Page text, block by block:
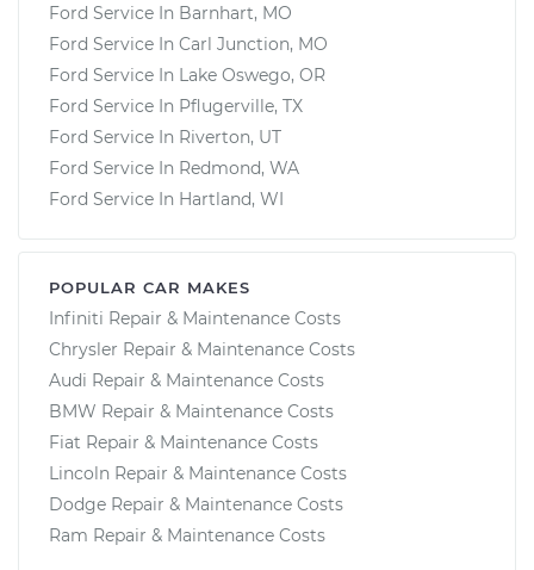
Ford Service In Barnhart, MO
Ford Service In Carl Junction, MO
Ford Service In Lake Oswego, OR
Ford Service In Pflugerville, TX
Ford Service In Riverton, UT
Ford Service In Redmond, WA
Ford Service In Hartland, WI
POPULAR CAR MAKES
Infiniti Repair & Maintenance Costs
Chrysler Repair & Maintenance Costs
Audi Repair & Maintenance Costs
BMW Repair & Maintenance Costs
Fiat Repair & Maintenance Costs
Lincoln Repair & Maintenance Costs
Dodge Repair & Maintenance Costs
Ram Repair & Maintenance Costs